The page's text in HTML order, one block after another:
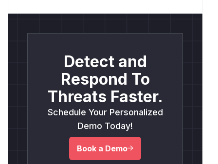
Detect and
Respond To
Threats Faster.
Schedule Your Personalized
Demo Today!
Book a Demo